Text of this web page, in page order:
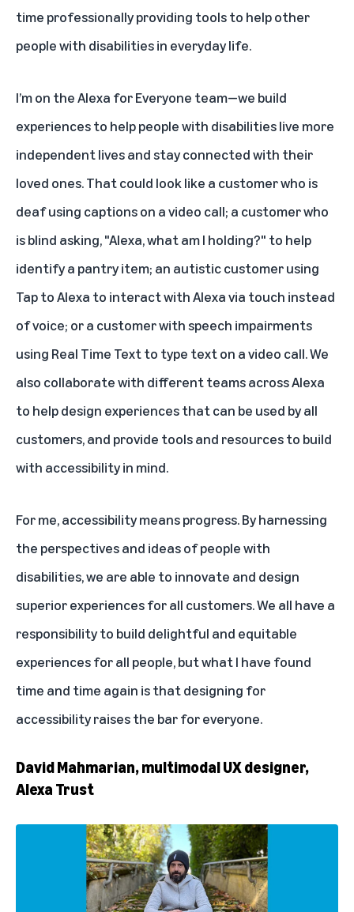
time professionally providing tools to help other
people with disabilities in everyday life.
I’m on the Alexa for Everyone team—we build
experiences to help people with disabilities live more
independent lives and stay connected with their
loved ones. That could look like a customer who is
deaf using captions on a video call; a customer who
is blind asking,"Alexa, what am I holding?" to help
identify a pantry item; an autistic customer using
Tap to Alexa to interact with Alexa via touch instead
of voice; or a customer with speech impairments
using Real Time Textto type text on a video call. We
also collaborate with different teams across Alexa
to help design experiences that can be used by all
customers, and provide tools and resources to build
with accessibility in mind.
For me, accessibility means progress. By harnessing
the perspectives and ideas of people with
disabilities, we are able to innovate and design
superior experiences for all customers. We all have a
responsibility to build delightful and equitable
experiences for all people, but what I have found
time and time again is that designing for
accessibility raises the bar for everyone.
David Mahmarian, multimodal UX designer,
Alexa Trust